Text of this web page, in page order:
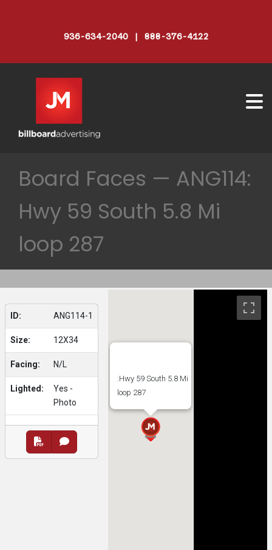
936-634-2040 | 888-376-4122
Board Faces — ANG114:
Hwy 59 South 5.8 Mi
loop 287
ID: ANG114-1
Size: 12X34
Facing: N/L
Lighted:
Yes -
Photo
:Hwy 59 South 5.8 Mi
loop 287